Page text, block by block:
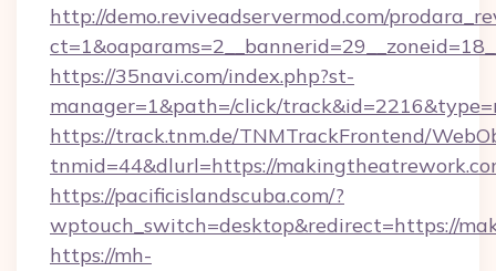
http://demo.reviveadservermod.com/
https://35navi.com/index.php?st-
manager=1&path=/click/
https://track.tnm.de/TNMTrackFrontend/
tnmid=44&dlurl=https://
https://pacificislandscuba.com/?
wptouch_switch=desktop&redirect=https://
https://mh-